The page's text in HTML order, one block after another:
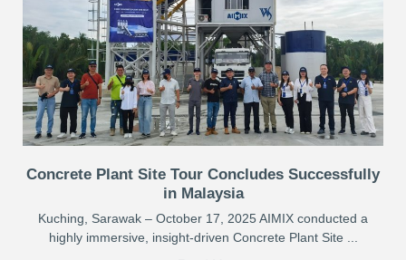
Concrete Plant Site Tour Concludes Successfully
in Malaysia
Kuching, Sarawak – October 17, 2025 AIMIX conducted a
highly immersive, insight-driven Concrete Plant Site ...